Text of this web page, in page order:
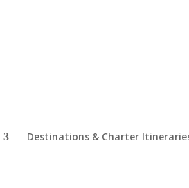
Destinations & Charter